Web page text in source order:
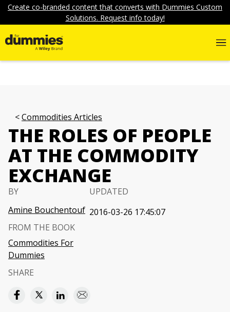
Create co-branded content that converts with Dummies Custom
Solutions. Request info today!
Commodities Articles
THE ROLES OF PEOPLE
AT THE COMMODITY
EXCHANGE
BY
Amine Bouchentouf
UPDATED
2016-03-26 17:45:07
FROM THE BOOK
Commodities For
Dummies
SHARE